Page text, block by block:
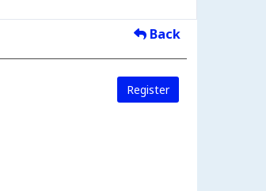
Back
Register